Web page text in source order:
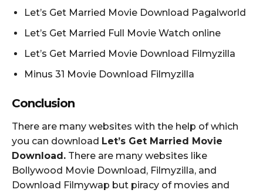
Let’s Get Married Movie Download Pagalworld
Let’s Get Married Full Movie Watch online
Let’s Get Married Movie Download Filmyzilla
Minus 31 Movie Download Filmyzilla
Conclusion
There are many websites with the help of which
you can download Let’s Get Married Movie
Download. There are many websites like
Bollywood Movie Download, Filmyzilla, and
Download Filmywap but piracy of movies and